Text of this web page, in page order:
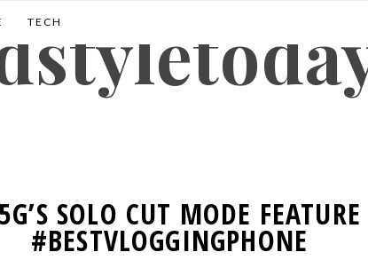
TECH
SOLO CUT MODE
#BESTVLOGGINGPHONE